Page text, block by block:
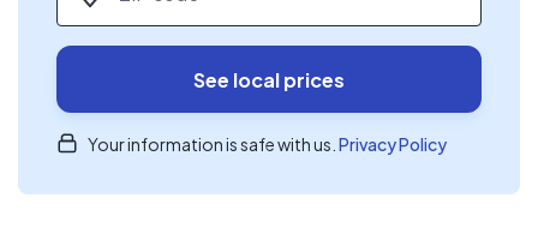
See local prices
Your information is safe with us. Privacy Policy